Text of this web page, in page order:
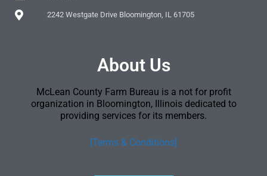
2242 Westgate Drive Bloomington, IL 61705
About Us
McLean County Farm Bureau is a not for profit
organization in Bloomington, Illinois dedicated to
providing services for its members.
[Terms & Conditions]